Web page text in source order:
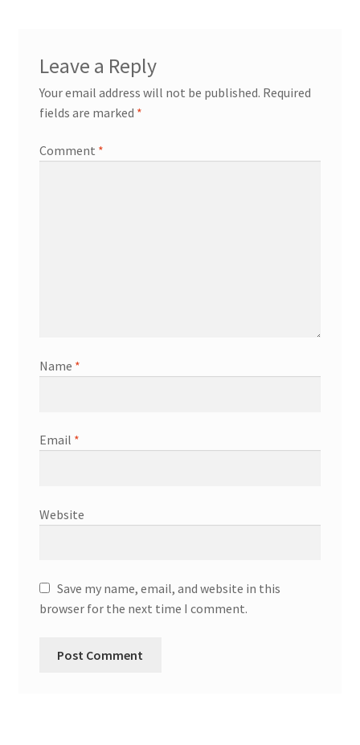
menu
portfolio
blog
Leave a Reply
Your email address will not be published. Required
fields are marked *
Comment *
Name *
Email *
Website
Save my name, email, and website in this
browser for the next time I comment.